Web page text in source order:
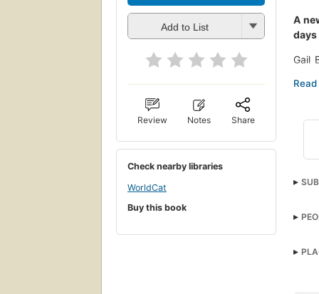
Add to List
Review Notes Share
Check nearby libraries
WorldCat
Buy this book
A
days
Gail
life,